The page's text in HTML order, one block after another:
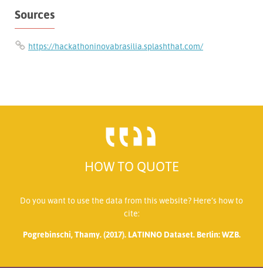
Sources
https://hackathoninovabrasilia.splashthat.com/
HOW TO QUOTE
Do you want to use the data from this website? Here’s how to
cite:
Pogrebinschi, Thamy. (2017). LATINNO Dataset. Berlin: WZB.